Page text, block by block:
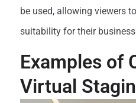
be used, allowing viewers
suitability for their business
Examples of
Virtual